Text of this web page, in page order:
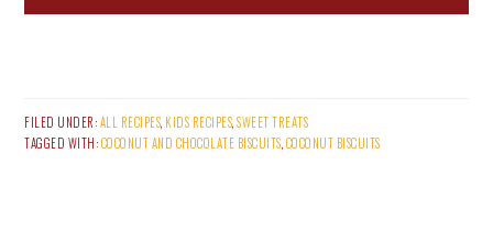
FILED UNDER:ALL RECIPES, KIDS RECIPES,SWEET TREATS
TAGGED WITH:COCONUT AND CHOCOLATE BISCUITS,COCONUT BISCUITS